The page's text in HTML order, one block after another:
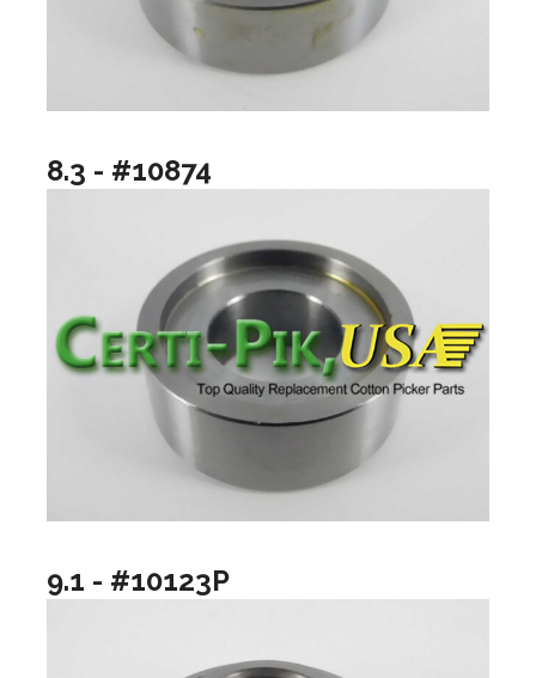
8.3 - #10874
9.1 - #10123P